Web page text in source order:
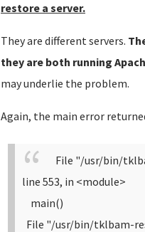
restore a server.
They are different servers.
they are both running
may underlie the problem.
Again, the main error
File "/usr/bin/
line 553, in <module>
main()
File "/usr/bin/tklbam-